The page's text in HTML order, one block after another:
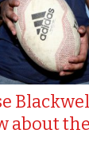
about